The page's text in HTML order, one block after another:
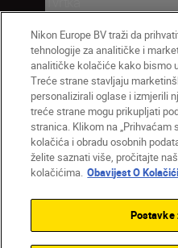
HR Nikon Sites
Obratite nam se
Uvjeti upotrebe
Postavke kolačića
Nikon Europe BV traži da
tehnologije za analitičke i
analitičke kolačiće kako bismo
Treće strane stavljaju
personalizirali oglase i izmjerili
treće strane mogu prikupljati
stranica. Klikom na „Prihvaćam
kolačića i obradu osobnih
želite saznati više, pročitajte
kolačićima. Obavijest O
Postavke